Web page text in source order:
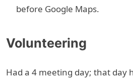
before Google Maps.
Volunteering
Had a 4 meeting day; that day